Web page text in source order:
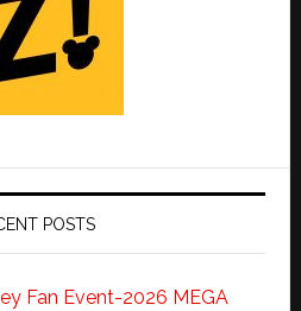
POSTS
Fan Event-2026 MEGA